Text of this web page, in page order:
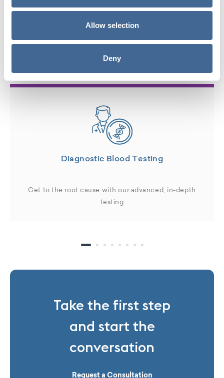
Allow selection
Deny
Hormone Therapy Services
available for Men inMiami, FL
Diagnostic Blood Testing
Get to the root cause with our advanced, in-depth
testing
Take the first step
and start the
conversation
Request a Consultation